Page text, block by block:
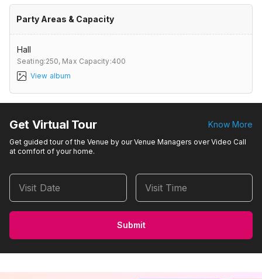
Party Areas & Capacity
Hall
Seating:250, Max Capacity:400
View album
Get Virtual Tour Know More
Get guided tour of the Venue by our Venue Managers over Video Call
at comfort of your home.
Visit Date Visit Time
Submit